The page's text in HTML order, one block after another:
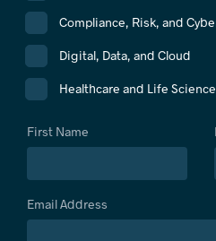
Compliance, Risk, and
Digital, Data, and Cloud
Healthcare and Life
First Name
Email Address